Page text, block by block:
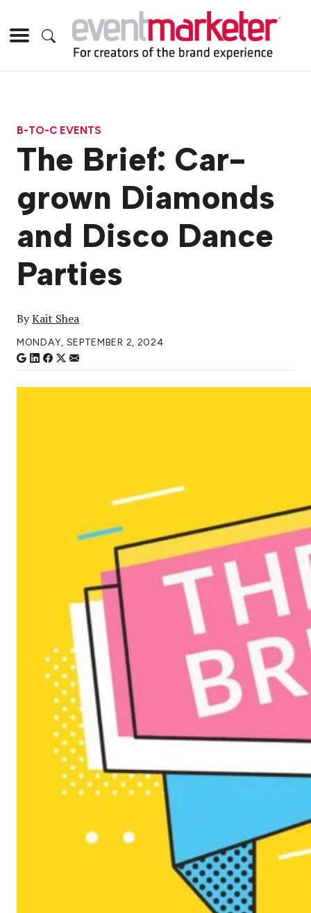
B-TO-C EVENTS
The Brief: Car-
grown Diamonds
and Disco Dance
Parties
ByKait Shea
MONDAY, SEPTEMBER 2, 2024